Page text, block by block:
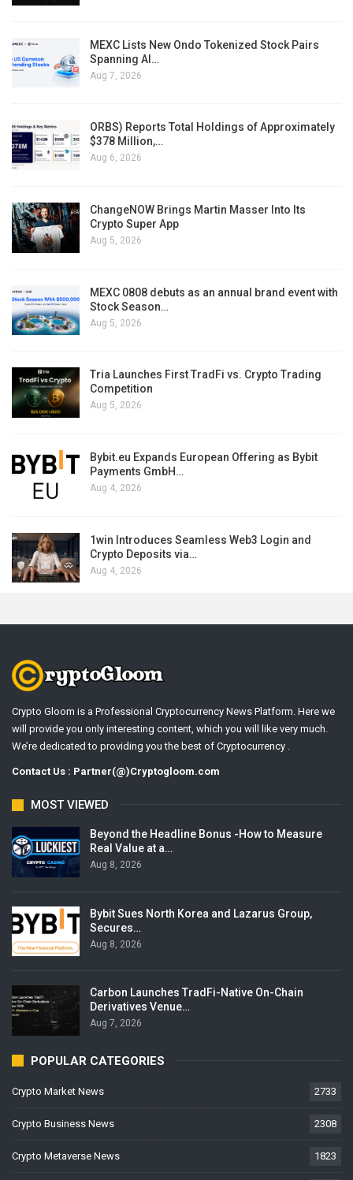
MEXC Lists New Ondo Tokenized Stock Pairs
Spanning AI…
Aug 7, 2026
ORBS) Reports Total Holdings of Approximately
$378 Million,…
Aug 6, 2026
ChangeNOW Brings Martin Masser Into Its
Crypto Super App
Aug 5, 2026
MEXC 0808 debuts as an annual brand event with
Stock Season…
Aug 5, 2026
Tria Launches First TradFi vs. Crypto Trading
Competition
Aug 5, 2026
Bybit.eu Expands European Offering as Bybit
Payments GmbH…
Aug 4, 2026
1win Introduces Seamless Web3 Login and
Crypto Deposits via…
Aug 4, 2026
Crypto Gloom is a Professional Cryptocurrency News Platform. Here we
will provide you only interesting content, which you will like very much.
We’re dedicated to providing you the best of Cryptocurrency .
Contact Us : Partner(@)Cryptogloom.com
MOST VIEWED
Beyond the Headline Bonus -How to Measure
Real Value at a…
Aug 8, 2026
Bybit Sues North Korea and Lazarus Group,
Secures…
Aug 8, 2026
Carbon Launches TradFi-Native On-Chain
Derivatives Venue…
Aug 7, 2026
POPULAR CATEGORIES
Crypto Market News 2733
Crypto Business News 2308
Crypto Metaverse News 1823